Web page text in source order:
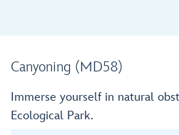
Canyoning (MD58)
Immerse yourself in natural
Ecological Park.